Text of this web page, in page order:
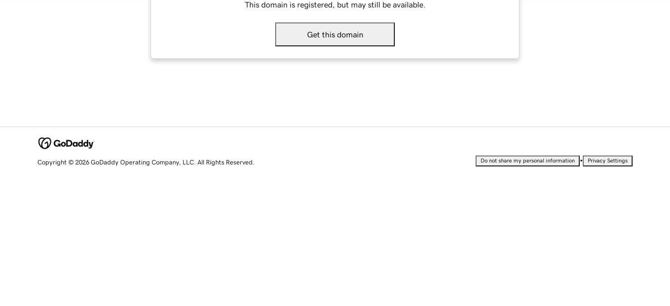
This domain is registered, but may still be available.
Get this domain
Copyright © 2026 GoDaddy Operating Company, LLC. All Rights Reserved. Do not share my personal information • Privacy Settings